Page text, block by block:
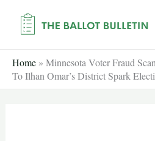
Home » Minnesota Voter Fraud
To Ilhan Omar’s District Spark